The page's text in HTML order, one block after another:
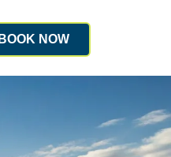
BOOK NOW